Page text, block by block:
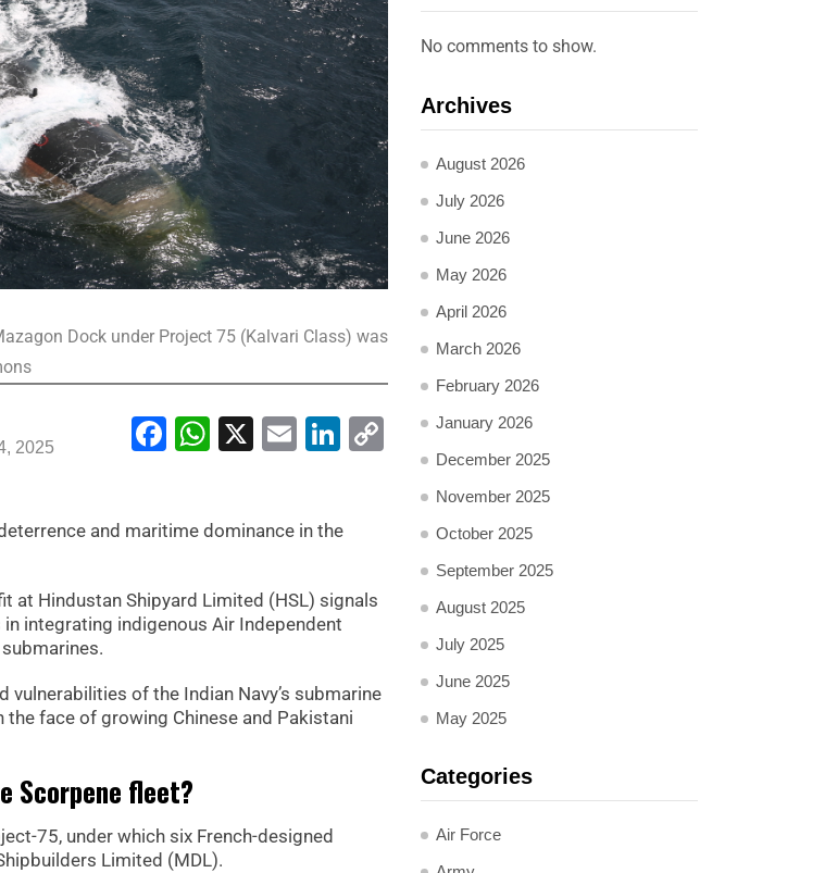
Dock under Project 75 (Kalvari Class) was
2025 Facebook
WhatsApp
X EmailLinkedIn
Copy
Link
and maritime dominance in the
at Hindustan Shipyard Limited (HSL) signals
integrating indigenous Air Independent
of the Indian Navy’s submarine
face of growing Chinese and Pakistani
Scorpene fleet?
75, under which six French-designed
Limited (MDL).
No comments to show.
Archives
August 2026
July 2026
June 2026
May 2026
April 2026
March 2026
February 2026
January 2026
December 2025
November 2025
October 2025
September 2025
August 2025
July 2025
June 2025
May 2025
Categories
Air Force